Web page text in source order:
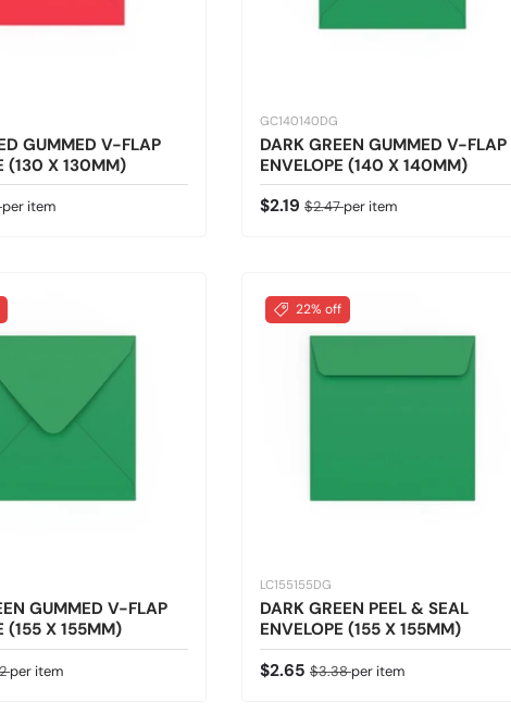
GUMMED V-FLAP
(130 X 130MM)
price
per item
GC140140DG
DARK GREEN GUMMED V-FLAP
ENVELOPE (140 X 140MM)
Sale price
$2.19 Regular price
$2.47per item
GUMMED V-FLAP
(155 X 155MM)
price
per item
22% off
LC155155DG
DARK GREEN PEEL & SEAL
ENVELOPE (155 X 155MM)
Sale price
$2.65 Regular price
$3.38per item